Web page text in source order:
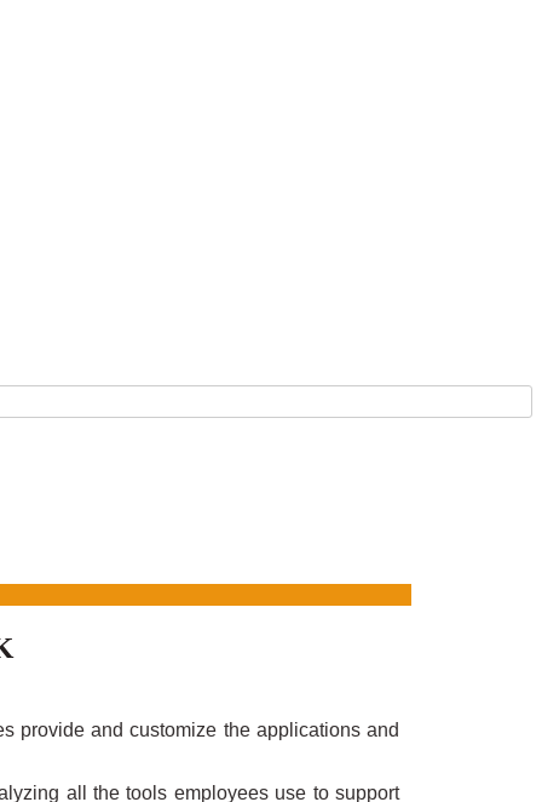
provide and customize the applications and
all the tools employees use to support